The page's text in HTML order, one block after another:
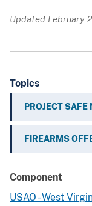
Updated February
Topics
PROJECT
FIREARMS
Component
USAO - West